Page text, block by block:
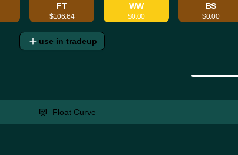
FT
$106.64
WW
$0.00
BS
$0.00
use in tradeup
Float Curve